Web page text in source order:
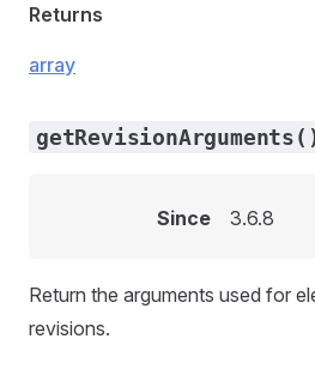
Returns
array
Since 3.6.8
Return the arguments used for
revisions.